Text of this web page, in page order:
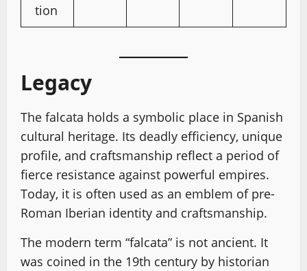
tion
Legacy
The falcata holds a symbolic place in Spanish
cultural heritage. Its deadly efficiency, unique
profile, and craftsmanship reflect a period of
fierce resistance against powerful empires.
Today, it is often used as an emblem of pre-
Roman Iberian identity and craftsmanship.
The modern term “falcata” is not ancient. It
was coined in the 19th century by historian